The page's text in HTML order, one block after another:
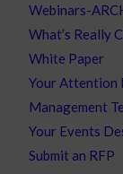
Webinars-
What’s Really
White Paper
Your Attention
Management
Your Events
Submit an RFP